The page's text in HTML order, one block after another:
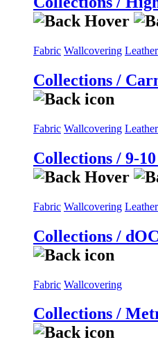
Fabric Wallcovering Leather
Collections /
Fabric Wallcovering Leather
Collections / 9-
Fabric Wallcovering Leather
Collections /
Fabric Wallcovering
Collections /